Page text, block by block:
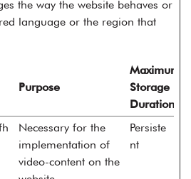
the way the website behaves or
language or the region that
Purpose
Maximum
Storage
Duration
Necessary for the
implementation of
video-content on the
Persiste
nt